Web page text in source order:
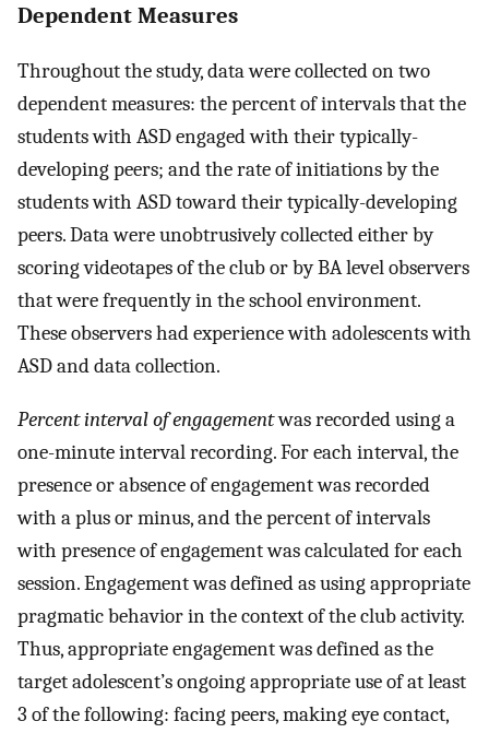
Dependent Measures
Throughout the study, data were collected on two
dependent measures: the percent of intervals that the
students with ASD engaged with their typically-
developing peers; and the rate of initiations by the
students with ASD toward their typically-developing
peers. Data were unobtrusively collected either by
scoring videotapes of the club or by BA level observers
that were frequently in the school environment.
These observers had experience with adolescents with
ASD and data collection.
Percent interval of engagementwas recorded using a
one-minute interval recording. For each interval, the
presence or absence of engagement was recorded
with a plus or minus, and the percent of intervals
with presence of engagement was calculated for each
session. Engagement was defined as using appropriate
pragmatic behavior in the context of the club activity.
Thus, appropriate engagement was defined as the
target adolescent’s ongoing appropriate use of at least
3 of the following: facing peers, making eye contact,